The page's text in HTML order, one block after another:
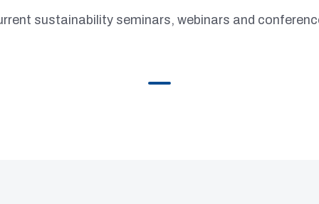
sustainability seminars, webinars and